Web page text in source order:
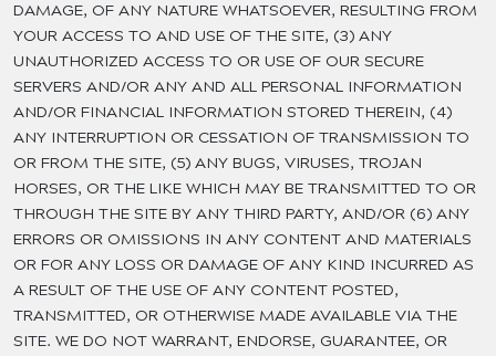
DAMAGE, OF ANY NATURE WHATSOEVER, RESULTING FROM
YOUR ACCESS TO AND USE OF THE SITE, (3) ANY
UNAUTHORIZED ACCESS TO OR USE OF OUR SECURE
SERVERS AND/OR ANY AND ALL PERSONAL INFORMATION
AND/OR FINANCIAL INFORMATION STORED THEREIN, (4)
ANY INTERRUPTION OR CESSATION OF TRANSMISSION TO
OR FROM THE SITE, (5) ANY BUGS, VIRUSES, TROJAN
HORSES, OR THE LIKE WHICH MAY BE TRANSMITTED TO OR
THROUGH THE SITE BY ANY THIRD PARTY, AND/OR (6) ANY
ERRORS OR OMISSIONS IN ANY CONTENT AND MATERIALS
OR FOR ANY LOSS OR DAMAGE OF ANY KIND INCURRED AS
A RESULT OF THE USE OF ANY CONTENT POSTED,
TRANSMITTED, OR OTHERWISE MADE AVAILABLE VIA THE
SITE. WE DO NOT WARRANT, ENDORSE, GUARANTEE, OR